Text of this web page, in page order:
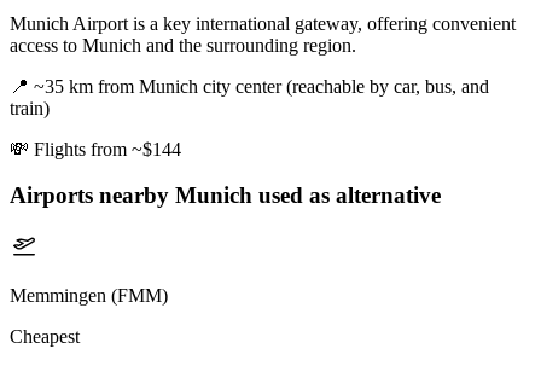
Munich Airport is a key international gateway, offering convenient
access to Munich and the surrounding region.
📍 ~35 km from Munich city center (reachable by car, bus, and
train)
💸 Flights from ~$144
Airports nearby Munich used as alternative
Memmingen (FMM)
Cheapest